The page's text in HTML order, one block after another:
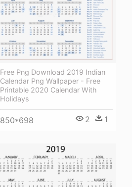
Free Png Download 2019 Indian
Calendar Png Wallpaper - Free
Printable 2020 Calendar With
Holidays
850*698 2 1